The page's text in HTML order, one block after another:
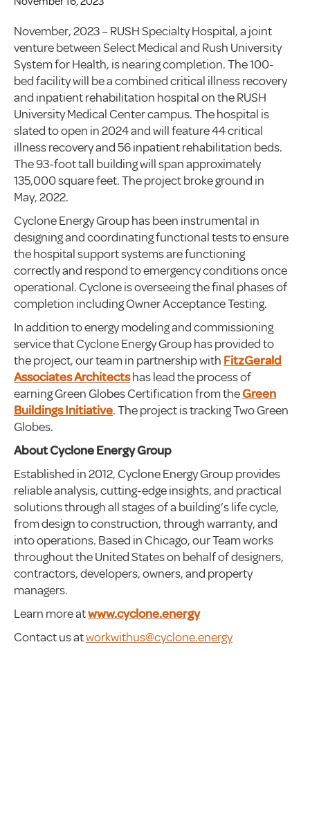
November, 2023 – RUSH Specialty Hospital, a joint
venture between Select Medical and Rush University
System for Health, is nearing completion. The 100-
bed facility will be a combined critical illness recovery
and inpatient rehabilitation hospital on the RUSH
University Medical Center campus. The hospital is
slated to open in 2024 and will feature 44 critical
illness recovery and 56 inpatient rehabilitation beds.
The 93-foot tall building will span approximately
135,000 square feet. The project broke ground in
May, 2022.
Cyclone Energy Group has been instrumental in
designing and coordinating functional tests to ensure
the hospital support systems are functioning
correctly and respond to emergency conditions once
operational. Cyclone is overseeing the final phases of
completion including Owner Acceptance Testing.
In addition to energy modeling and commissioning
service that Cyclone Energy Group has provided to
the project, our team in partnership with FitzGerald
Associates Architectshas lead the process of
earning Green Globes Certification from theGreen
Buildings Initiative. The project is tracking Two Green
Globes.
About Cyclone Energy Group
Established in 2012, Cyclone Energy Group provides
reliable analysis, cutting-edge insights, and practical
solutions through all stages of a building’s life cycle,
from design to construction, through warranty, and
into operations. Based in Chicago, our Team works
throughout the United States on behalf of designers,
contractors, developers, owners, and property
managers.
Learn more atwww.cyclone.energy
Contact us atworkwithus@cyclone.energy